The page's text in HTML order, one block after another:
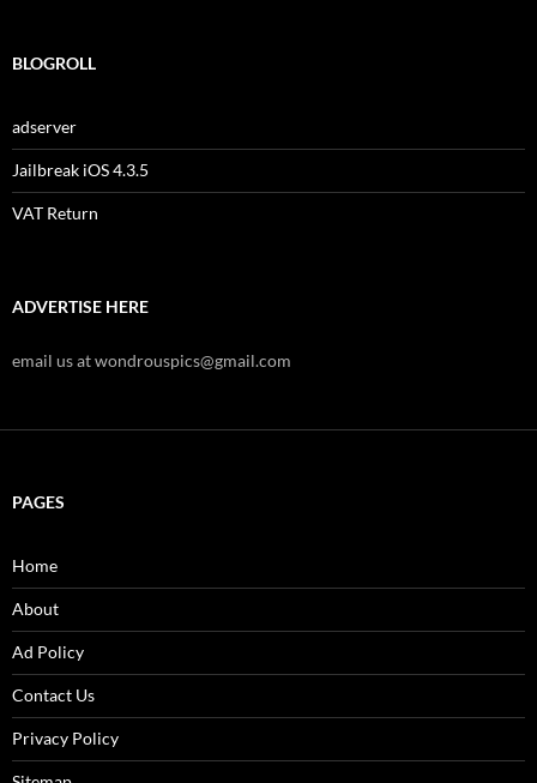
BLOGROLL
adserver
Jailbreak iOS 4.3.5
VAT Return
ADVERTISE HERE
email us at wondrouspics@gmail.com
PAGES
Home
About
Ad Policy
Contact Us
Privacy Policy